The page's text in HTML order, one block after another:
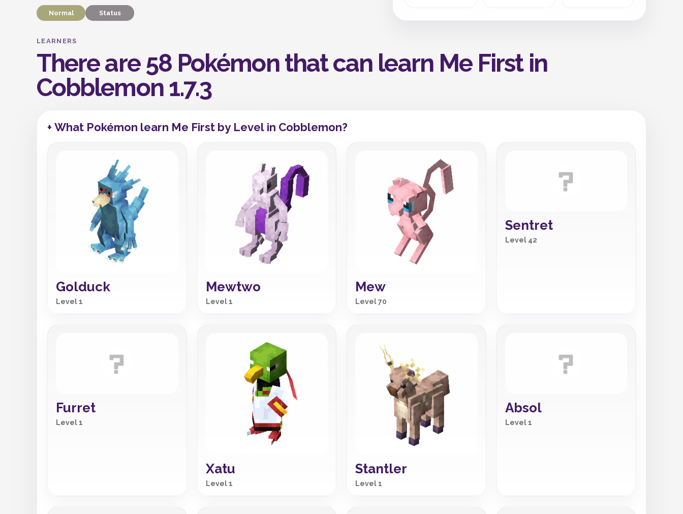
Normal Status
LEARNERS
There are 58 Pokémon that can learn Me First in
Cobblemon 1.7.3
+ What Pokémon learn Me First by Level in Cobblemon?
Golduck
Level 1
Mewtwo
Level 1
Mew
Level 70
Sentret
Level 42
Furret
Level 1
Xatu
Level 1
Stantler
Level 1
Absol
Level 1